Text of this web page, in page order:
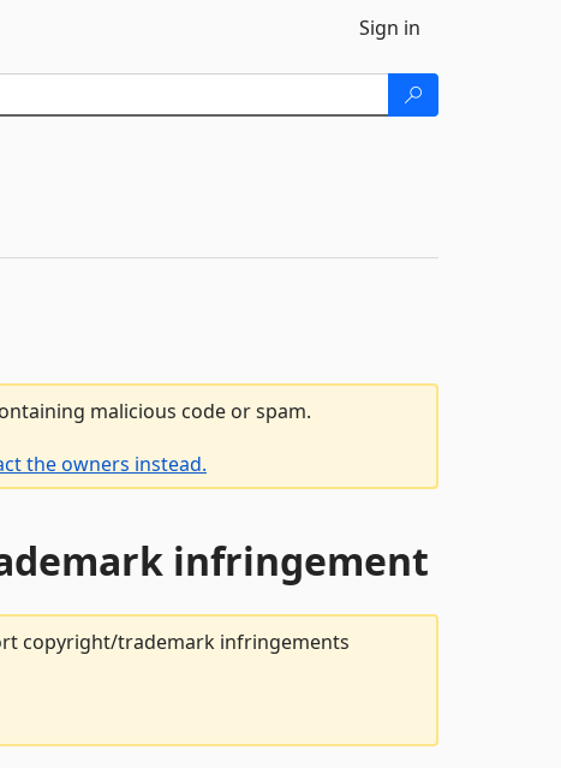
Sign in
malicious code or spam.
the owners instead.
infringement
copyright/trademark infringements